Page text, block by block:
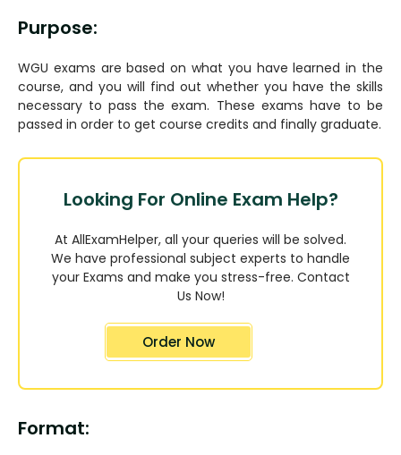
Purpose:
WGU exams are based on what you have learned in the
course, and you will find out whether you have the skills
necessary to pass the exam. These exams have to be
passed in order to get course credits and finally graduate.
Looking For Online Exam Help?
At AllExamHelper, all your queries will be solved.
We have professional subject experts to handle
your Exams and make you stress-free. Contact
Us Now!
Order Now
Format: